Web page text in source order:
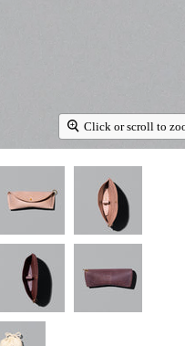
Click or scroll to